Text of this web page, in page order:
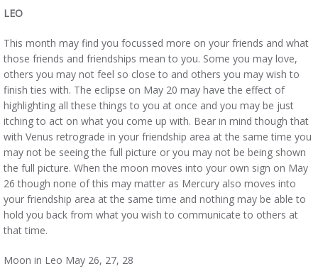
LEO
This month may find you focussed more on your friends and what
those friends and friendships mean to you. Some you may love,
others you may not feel so close to and others you may wish to
finish ties with. The eclipse on May 20 may have the effect of
highlighting all these things to you at once and you may be just
itching to act on what you come up with. Bear in mind though that
with Venus retrograde in your friendship area at the same time you
may not be seeing the full picture or you may not be being shown
the full picture. When the moon moves into your own sign on May
26 though none of this may matter as Mercury also moves into
your friendship area at the same time and nothing may be able to
hold you back from what you wish to communicate to others at
that time.
Moon in Leo May 26, 27, 28